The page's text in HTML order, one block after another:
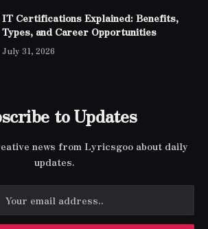
IT Certifications Explained: Benefits,
Types, and Career Opportunities
July 31, 2026
to Updates
news from Lyricsgoo about daily
updates.